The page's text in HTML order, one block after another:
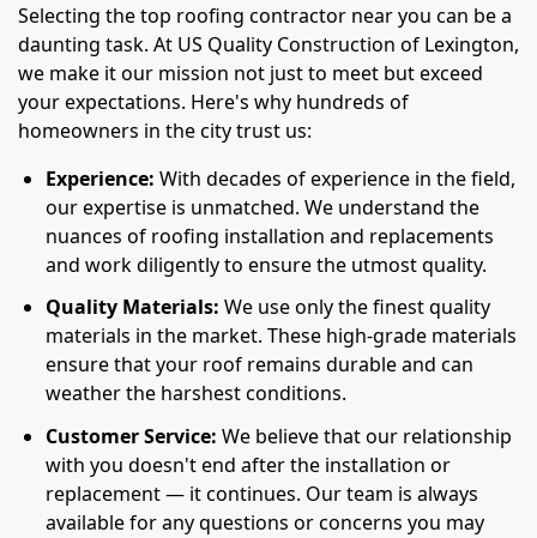
Selecting the top roofing contractor near you can be a
daunting task. At US Quality Construction of Lexington,
we make it our mission not just to meet but exceed
your expectations. Here's why hundreds of
homeowners in the city trust us:
Experience: With decades of experience in the field,
our expertise is unmatched. We understand the
nuances of roofing installation and replacements
and work diligently to ensure the utmost quality.
Quality Materials: We use only the finest quality
materials in the market. These high-grade materials
ensure that your roof remains durable and can
weather the harshest conditions.
Customer Service: We believe that our relationship
with you doesn't end after the installation or
replacement — it continues. Our team is always
available for any questions or concerns you may